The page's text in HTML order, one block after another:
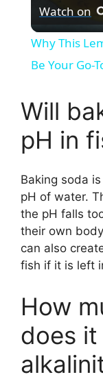
Watch on
Why This
Be Your Go-
Will
pH in
Baking soda
pH of water.
the pH falls
their own
can also
fish if it is left
How
does